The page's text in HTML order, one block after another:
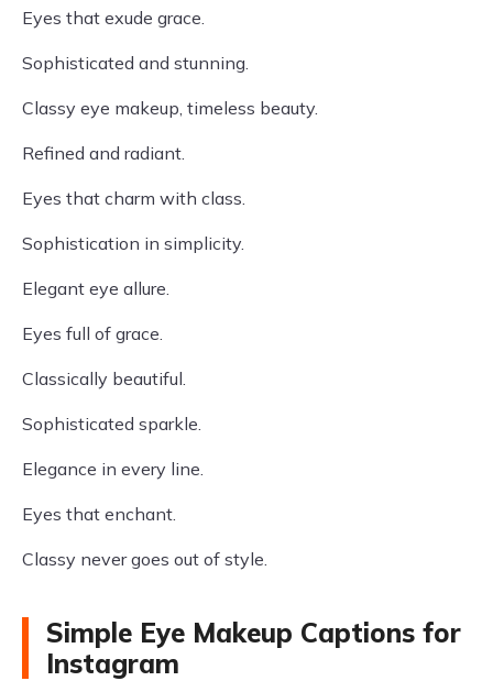
Eyes that exude grace.
Sophisticated and stunning.
Classy eye makeup, timeless beauty.
Refined and radiant.
Eyes that charm with class.
Sophistication in simplicity.
Elegant eye allure.
Eyes full of grace.
Classically beautiful.
Sophisticated sparkle.
Elegance in every line.
Eyes that enchant.
Classy never goes out of style.
Simple Eye Makeup Captions for
Instagram